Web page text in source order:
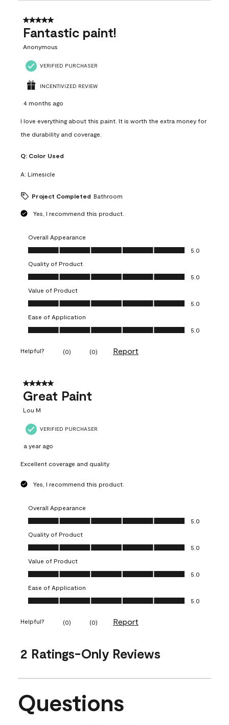
Reviews
5 out of 5 stars.
Fantastic paint!
Anonymous
VERIFIED PURCHASER
INCENTIVIZED REVIEW
4 months ago
I love everything about this paint. It is worth the extra money for
the durability and coverage.
Q: Color Used
A: Limesicle
Project Completed Bathroom
Yes, I recommend this product.
Overall Appearance
Overall Appearance, 5.0 out of 5
5.0
Quality of Product
Quality of Product, 5.0 out of 5
5.0
Value of Product
Value of Product, 5.0 out of 5
5.0
Ease of Application
Ease of Application, 5.0 out of 5
5.0
Helpful? (0) (0) Report
5 out of 5 stars.
Great Paint
Lou M
VERIFIED PURCHASER
a year ago
Excellent coverage and quality
Yes, I recommend this product.
Overall Appearance
Overall Appearance, 5.0 out of 5
5.0
Quality of Product
Quality of Product, 5.0 out of 5
5.0
Value of Product
Value of Product, 5.0 out of 5
5.0
Ease of Application
Ease of Application, 5.0 out of 5
5.0
Helpful? (0) (0) Report
2 Ratings-Only Reviews
Questions